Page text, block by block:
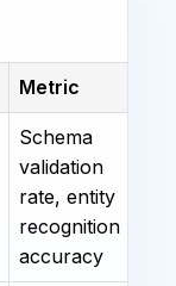
Metric
Schema
validation
rate, entity
recognition
accuracy